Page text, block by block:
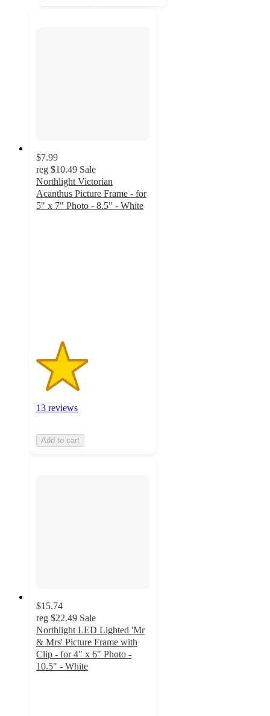
$7.99
reg $10.49 Sale
Northlight Victorian
Acanthus Picture Frame - for
5" x 7" Photo - 8.5" - White
13 reviews
Add to cart
$15.74
reg $22.49 Sale
Northlight LED Lighted 'Mr
& Mrs' Picture Frame with
Clip - for 4" x 6" Photo -
10.5" - White